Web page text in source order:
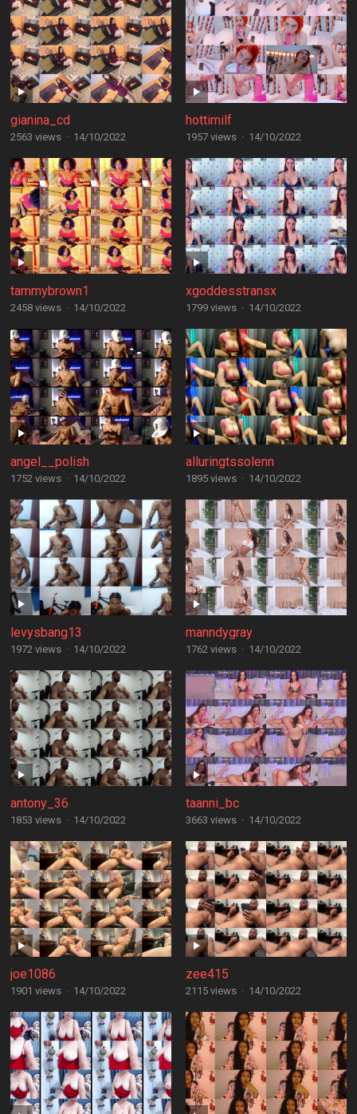
gianina_cd
2563 views · 14/10/2022
hottimilf
1957 views · 14/10/2022
tammybrown1
2458 views · 14/10/2022
xgoddesstransx
1799 views · 14/10/2022
angel__polish
1752 views · 14/10/2022
alluringtssolenn
1895 views · 14/10/2022
levysbang13
1972 views · 14/10/2022
manndygray
1762 views · 14/10/2022
antony_36
1853 views · 14/10/2022
taanni_bc
3663 views · 14/10/2022
joe1086
1901 views · 14/10/2022
zee415
2115 views · 14/10/2022